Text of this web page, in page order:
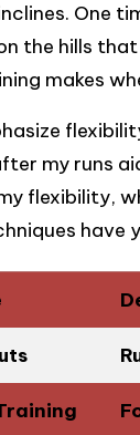
One
the hills
makes
my runs
flexibility,
have